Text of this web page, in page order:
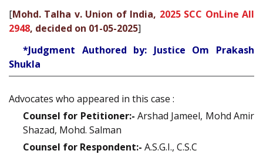
[Mohd. Talha v. Union of India, 2025 SCC OnLine All
2948, decided on 01-05-2025]
*Judgment Authored by: Justice Om Prakash
Shukla
Advocates who appeared in this case :
Counsel for Petitioner:- Arshad Jameel, Mohd Amir
Shazad, Mohd. Salman
Counsel for Respondent:- A.S.G.I., C.S.C